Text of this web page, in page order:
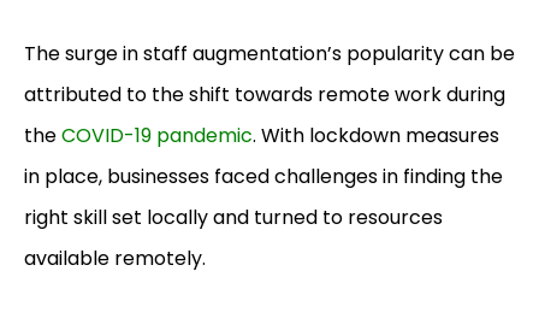
The surge in staff augmentation’s popularity can be
attributed to the shift towards remote work during
theCOVID-19 pandemic. With lockdown measures
in place, businesses faced challenges in finding the
right skill set locally and turned to resources
available remotely.